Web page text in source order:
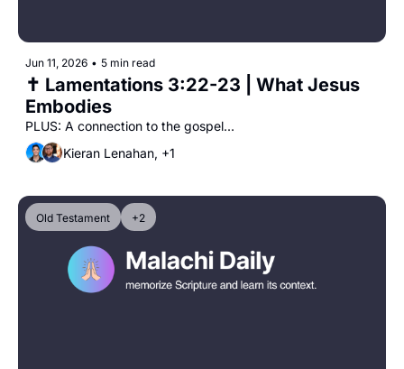
Jun 11, 2026 • 5 min read
✝️ Lamentations 3:22-23 | What Jesus
Embodies
PLUS: A connection to the gospel...
Kieran Lenahan, +1
Old Testament +2